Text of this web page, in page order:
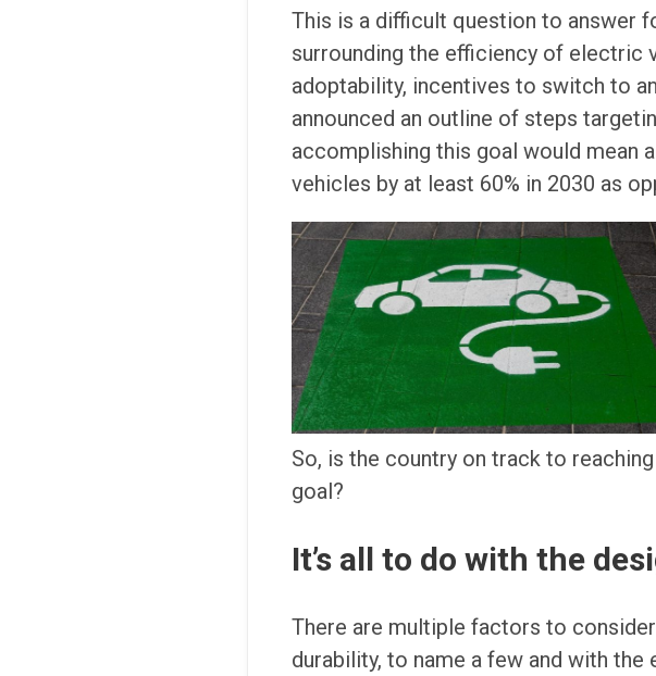
This is a difficult question to answer
surrounding the efficiency of electric
adoptability, incentives to switch to
announced an outline of steps
accomplishing this goal would mean
vehicles by at least 60% in 2030 as
So, is the country on track to
goal?
It’s all to do with the
There are multiple factors to
durability, to name a few and with